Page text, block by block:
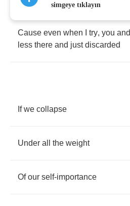
Cause even when try, you and
less there and just discarded
If we collapse
Under all the weight
Of our self-importance
simgeye tıklayın